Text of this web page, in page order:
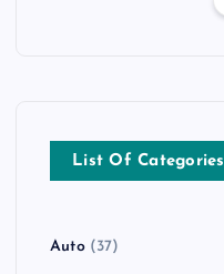
List Of Categories
Auto(37)